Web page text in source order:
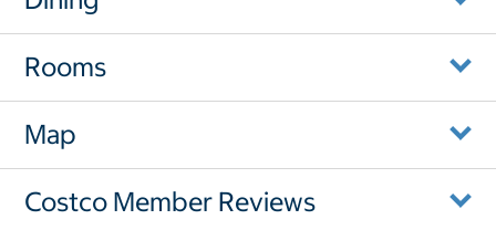
Rooms
Map
Costco Member Reviews